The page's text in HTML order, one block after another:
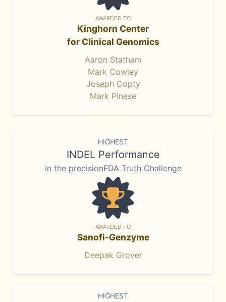
AWARDED TO
Kinghorn Center
for Clinical Genomics
Aaron Statham
Mark Cowley
Joseph Copty
Mark Pinese
HIGHEST
INDEL Performance
in the precisionFDA Truth Challenge
AWARDED TO
Sanofi-Genzyme
Deepak Grover
HIGHEST